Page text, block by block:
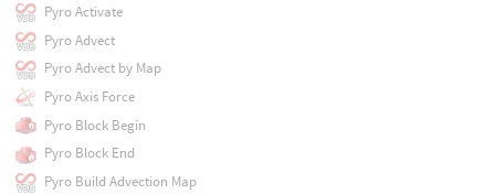
Pyro Activate
Pyro Advect
Pyro Advect by Map
Pyro Axis Force
Pyro Block Begin
Pyro Block End
Pyro Build Advection Map